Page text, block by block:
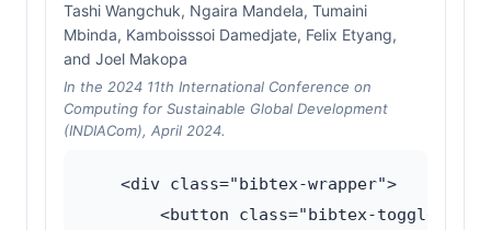
Tashi Wangchuk, Ngaira Mandela, Tumaini
Mbinda, Kamboisssoi Damedjate, Felix Etyang,
and Joel Makopa
In the 2024 11th International Conference on
Computing for Sustainable Global Development
(INDIACom), April 2024.
    <div class="bibtex-wrapper">
<button class="bibtex-